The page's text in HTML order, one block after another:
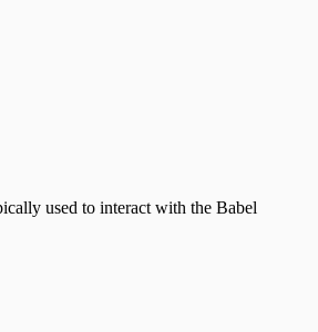
used to interact with the Babel